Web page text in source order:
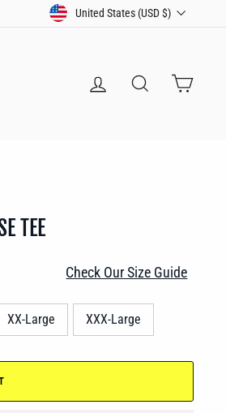
CURRENCY
United States (USD $)
LOG IN SEARCH CART
TEE
Check Our Size Guide
XX-Large XXX-Large